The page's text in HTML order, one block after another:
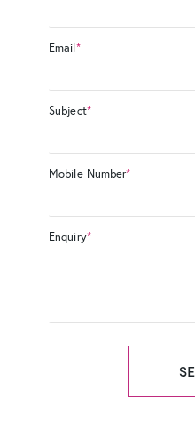
Email*
Subject*
Mobile Number*
Enquiry*